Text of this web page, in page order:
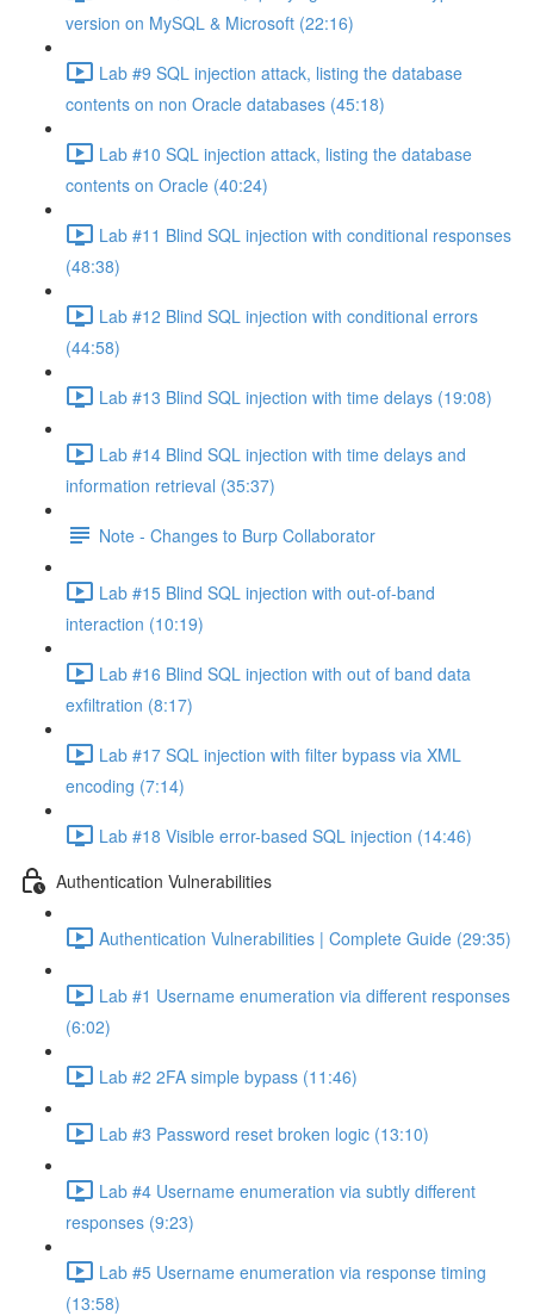
version on MySQL & Microsoft (22:16)
Lab #9 SQL injection attack, listing the database
contents on non Oracle databases (45:18)
Lab #10 SQL injection attack, listing the database
contents on Oracle (40:24)
Lab #11 Blind SQL injection with conditional responses
(48:38)
Lab #12 Blind SQL injection with conditional errors
(44:58)
Lab #13 Blind SQL injection with time delays (19:08)
Lab #14 Blind SQL injection with time delays and
information retrieval (35:37)
Note - Changes to Burp Collaborator
Lab #15 Blind SQL injection with out-of-band
interaction (10:19)
Lab #16 Blind SQL injection with out of band data
exfiltration (8:17)
Lab #17 SQL injection with filter bypass via XML
encoding (7:14)
Lab #18 Visible error-based SQL injection (14:46)
Authentication Vulnerabilities
Authentication Vulnerabilities | Complete Guide (29:35)
Lab #1 Username enumeration via different responses
(6:02)
Lab #2 2FA simple bypass (11:46)
Lab #3 Password reset broken logic (13:10)
Lab #4 Username enumeration via subtly different
responses (9:23)
Lab #5 Username enumeration via response timing
(13:58)